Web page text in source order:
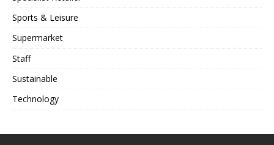
Sports & Leisure
Supermarket
Staff
Sustainable
Technology